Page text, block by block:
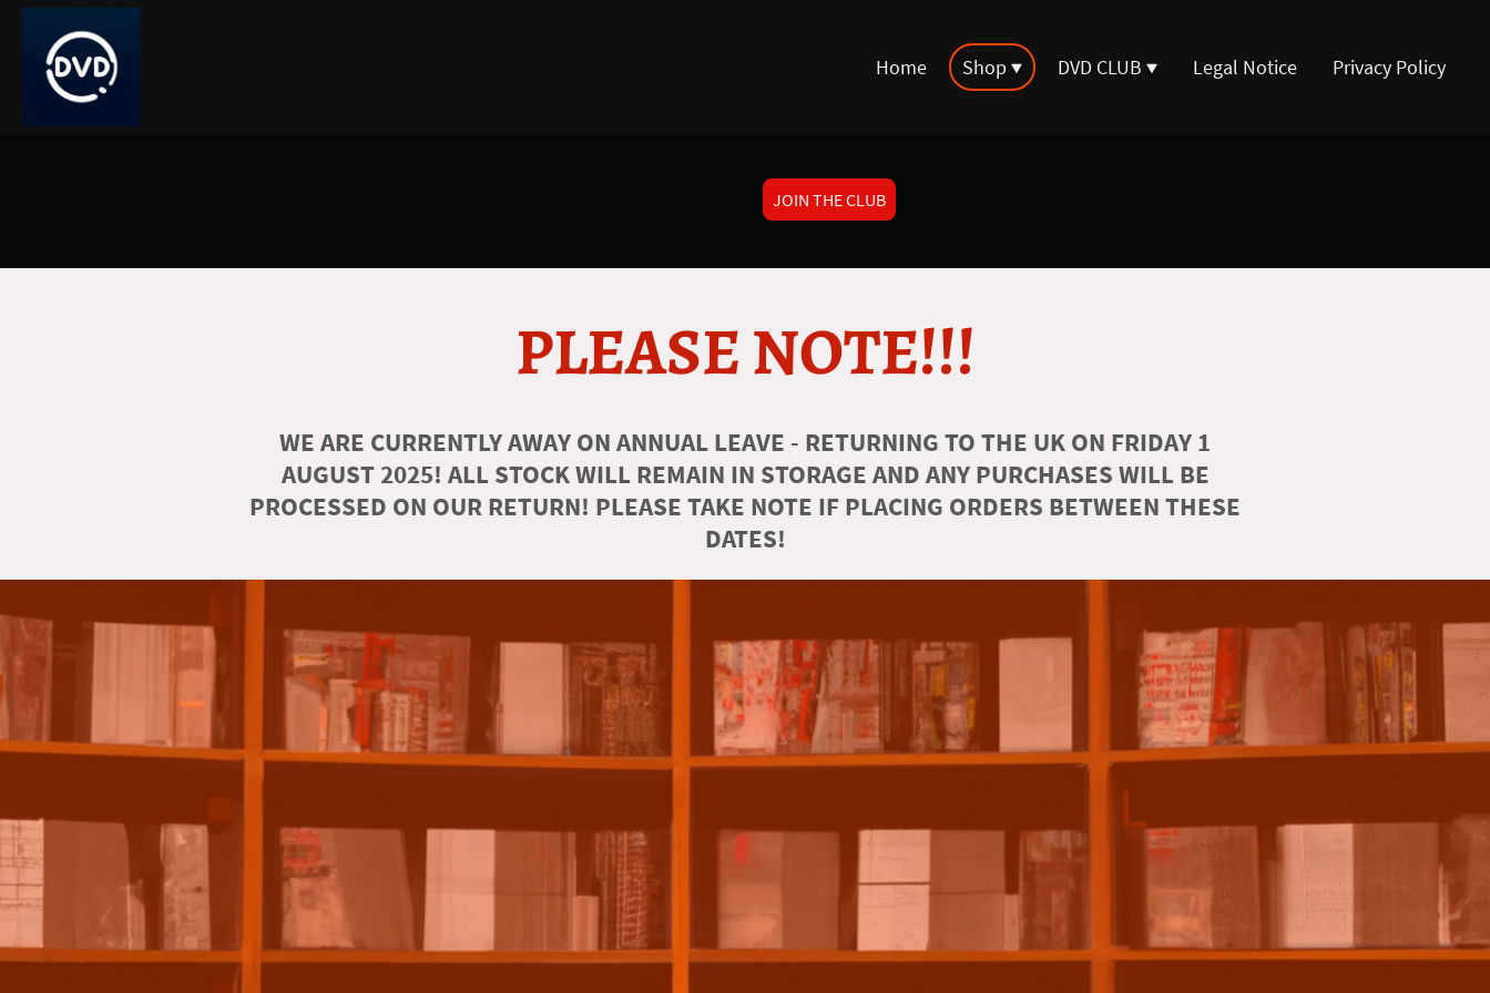
Home Shop DVD CLUB Legal Notice Privacy Policy
JOIN THE CLUB
PLEASE NOTE!!!
WE ARE CURRENTLY AWAY ON ANNUAL LEAVE - RETURNING TO THE UK ON FRIDAY 1
AUGUST 2025! ALL STOCK WILL REMAIN IN STORAGE AND ANY PURCHASES WILL BE
PROCESSED ON OUR RETURN! PLEASE TAKE NOTE IF PLACING ORDERS BETWEEN THESE
DATES!